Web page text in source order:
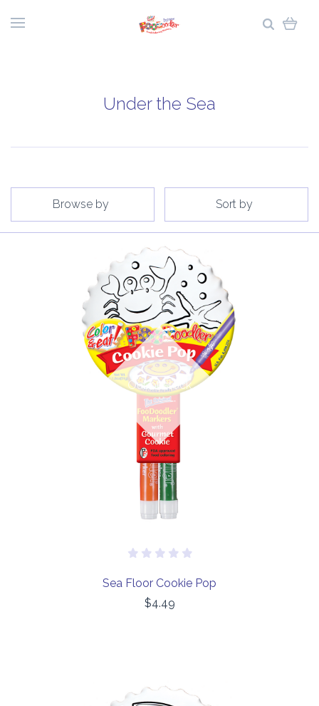
Under the Sea
Browse by Sort by
Out of stock
Sea Floor Cookie Pop
$4.49